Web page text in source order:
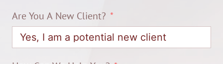
Are You A New Client?